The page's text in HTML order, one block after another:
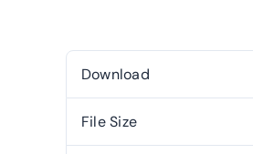
Download
File Size